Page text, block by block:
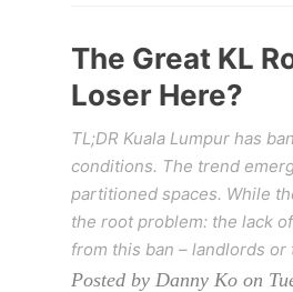
The Great KL
Loser Here?
TL;DR Kuala Lumpur has
conditions. The trend
partitioned spaces. While
the root problem: the lack
from this ban – landlords or
Posted by Danny Ko on